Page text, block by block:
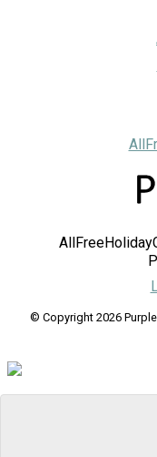
© Copyright 2026